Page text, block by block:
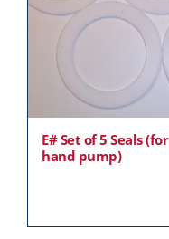
E# Set of 5 Seals (for
hand pump)